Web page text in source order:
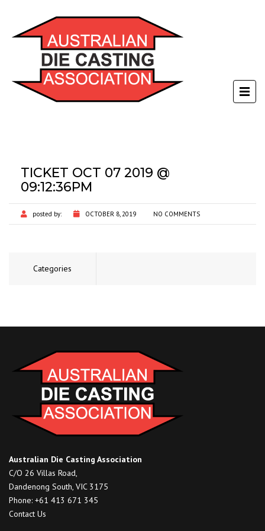
TICKET OCT 07 2019 @
09:12:36PM
posted by: OCTOBER 8, 2019 NO COMMENTS
Categories
Australian Die Casting Association
C/O 26 Villas Road,
Dandenong South, VIC 3175
Phone: +61 413 671 345
Contact Us